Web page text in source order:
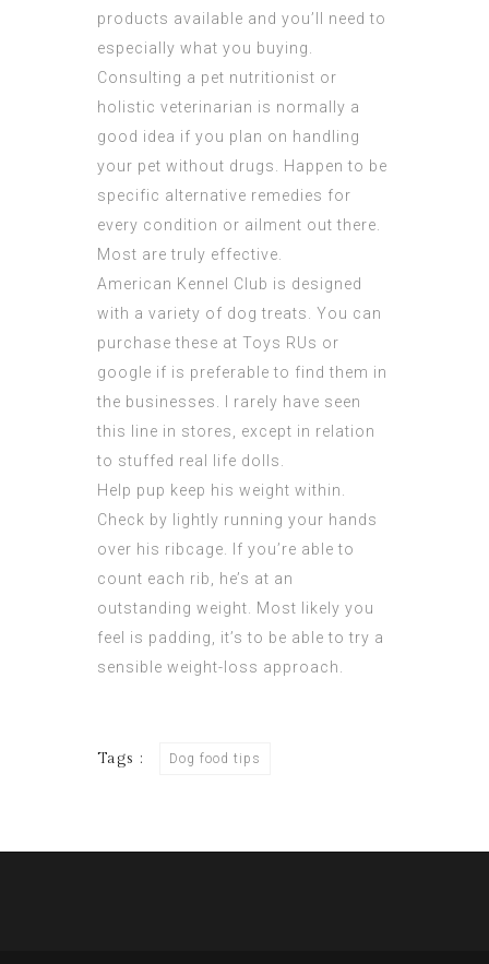
products available and you’ll need to
especially what you buying.
Consulting a pet nutritionist or
holistic veterinarian is normally a
good idea if you plan on handling
your pet without drugs. Happen to be
specific alternative remedies for
every condition or ailment out there.
Most are truly effective.
American Kennel Club is designed
with a variety of dog treats. You can
purchase these at Toys RUs or
google if is preferable to find them in
the businesses. I rarely have seen
this line in stores, except in relation
to stuffed real life dolls.
Help pup keep his weight within.
Check by lightly running your hands
over his ribcage. If you’re able to
count each rib, he’s at an
outstanding weight. Most likely you
feel is padding, it’s to be able to try a
sensible weight-loss approach.
Tags : Dog food tips